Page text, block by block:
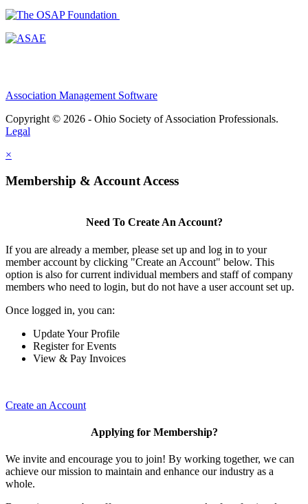
Association Management Software
Copyright © 2026 - Ohio Society of Association Professionals.
Legal
×
Membership & Account Access
Need To Create An Account?
If you are already a member, please set up and log in to your
member account by clicking "Create an Account" below. This
option is also for current individual members and staff of company
members who need to login, but do not have a user account set up.
Once logged in, you can:
Update Your Profile
Register for Events
View & Pay Invoices
Create an Account
Applying for Membership?
We invite and encourage you to join! By working together, we can
achieve our mission to maintain and enhance our industry as a
whole.